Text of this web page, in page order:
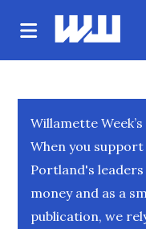
Willamette
When you support
Portland's
money and as a
publication, we